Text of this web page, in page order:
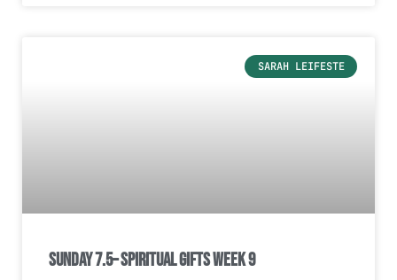
SARAH LEIFESTE
Sunday 7.5– Spiritual Gifts Week 9